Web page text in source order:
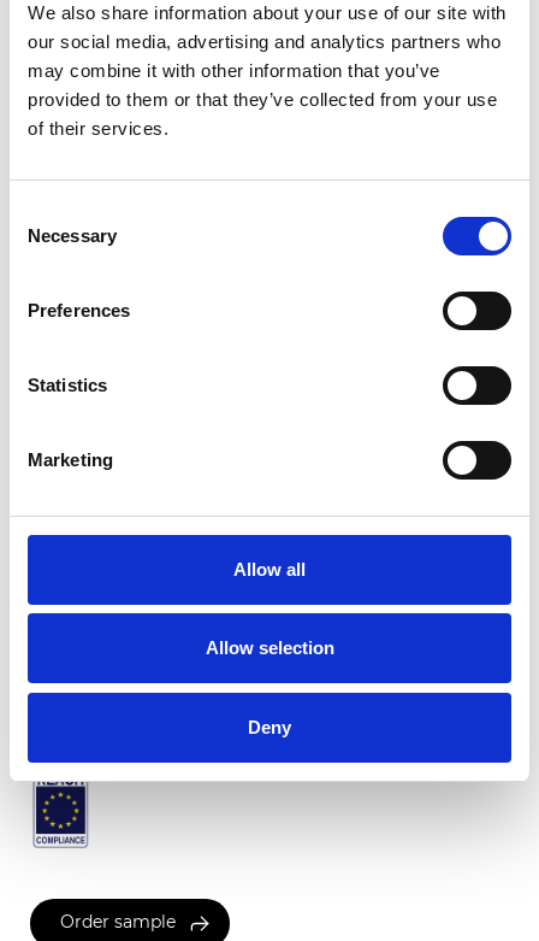
We also share information about your use of our site with
our social media, advertising and analytics partners who
may combine it with other information that you’ve
provided to them or that they’ve collected from your use
of their services.
Selection
Necessary
Preferences
Statistics
Marketing
Allow all
Allow selection
Deny
Order sample